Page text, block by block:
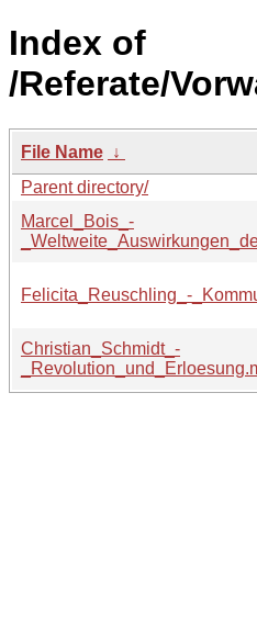
Index of
/Referate/
File Name ↓
Parent directory/
Marcel_Bois_-
Felicita_Reuschling_-
Christian_Schmidt_-